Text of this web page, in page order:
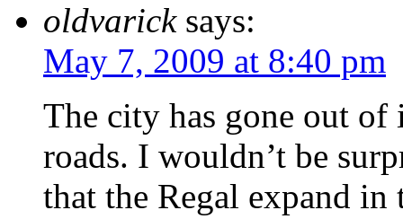
oldvarick says:
May 7, 2009 at 8:40 pm
The city has gone out
roads. I wouldn’t be
that the Regal expand in